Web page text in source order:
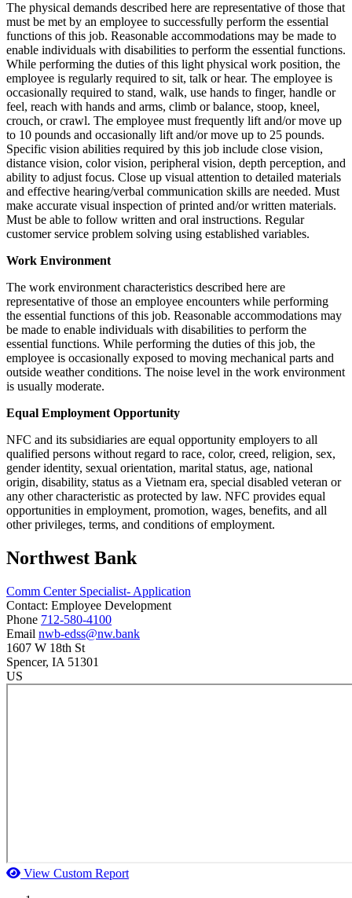
The physical demands described here are representative of those that
must be met by an employee to successfully perform the essential
functions of this job. Reasonable accommodations may be made to
enable individuals with disabilities to perform the essential functions.
While performing the duties of this light physical work position, the
employee is regularly required to sit, talk or hear. The employee is
occasionally required to stand, walk, use hands to finger, handle or
feel, reach with hands and arms, climb or balance, stoop, kneel,
crouch, or crawl. The employee must frequently lift and/or move up
to 10 pounds and occasionally lift and/or move up to 25 pounds.
Specific vision abilities required by this job include close vision,
distance vision, color vision, peripheral vision, depth perception, and
ability to adjust focus. Close up visual attention to detailed materials
and effective hearing/verbal communication skills are needed. Must
make accurate visual inspection of printed and/or written materials.
Must be able to follow written and oral instructions. Regular
customer service problem solving using established variables.
Work Environment
The work environment characteristics described here are
representative of those an employee encounters while performing
the essential functions of this job. Reasonable accommodations may
be made to enable individuals with disabilities to perform the
essential functions. While performing the duties of this job, the
employee is occasionally exposed to moving mechanical parts and
outside weather conditions. The noise level in the work environment
is usually moderate.
Equal Employment Opportunity
NFC and its subsidiaries are equal opportunity employers to all
qualified persons without regard to race, color, creed, religion, sex,
gender identity, sexual orientation, marital status, age, national
origin, disability, status as a Vietnam era, special disabled veteran or
any other characteristic as protected by law. NFC provides equal
opportunities in employment, promotion, wages, benefits, and all
other privileges, terms, and conditions of employment.
Northwest Bank
Comm Center Specialist- Application
Contact: Employee Development
Phone 712-580-4100
Email nwb-edss@nw.bank
1607 W 18th St
Spencer, IA 51301
US
View Custom Report